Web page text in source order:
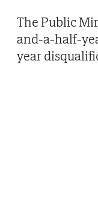
The Public
and-a-half-
year